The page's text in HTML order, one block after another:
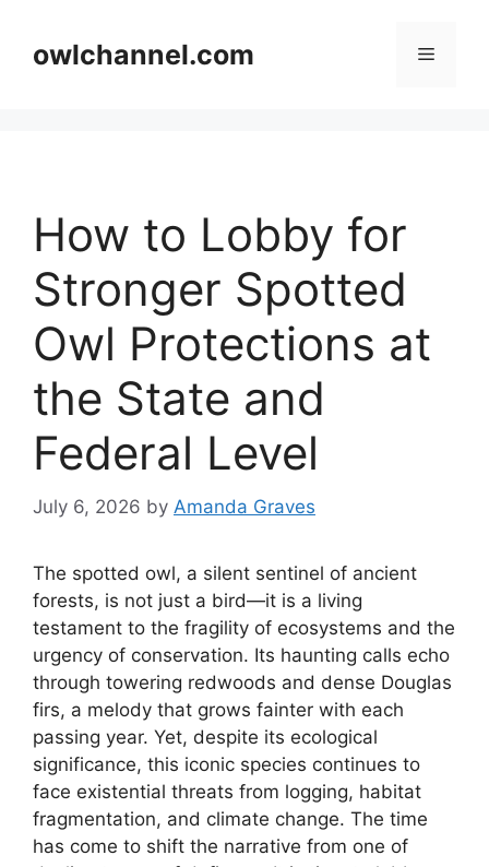
contentowlchannel.com Menu
How to Lobby for
Stronger Spotted
Owl Protections at
the State and
Federal Level
July 6, 2026 by Amanda Graves
The spotted owl, a silent sentinel of ancient
forests, is not just a bird—it is a living
testament to the fragility of ecosystems and the
urgency of conservation. Its haunting calls echo
through towering redwoods and dense Douglas
firs, a melody that grows fainter with each
passing year. Yet, despite its ecological
significance, this iconic species continues to
face existential threats from logging, habitat
fragmentation, and climate change. The time
has come to shift the narrative from one of